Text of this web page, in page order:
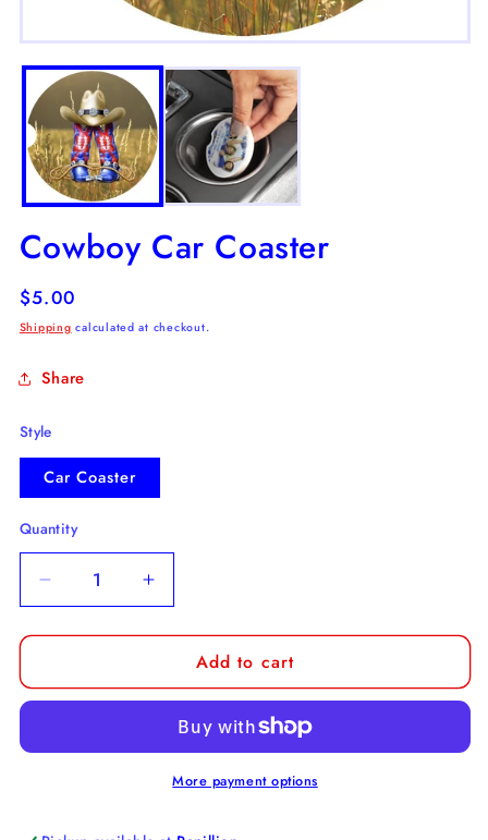
Open
media
modal
Cowboy Car Coaster
Regular
price
$5.00
Shipping calculated at checkout.
Share
Style
Car Coaster
Quantity
Decrease
quantity
for
Car
Increase
quantity
for
Cowboy
Car
Add to cart
More payment options